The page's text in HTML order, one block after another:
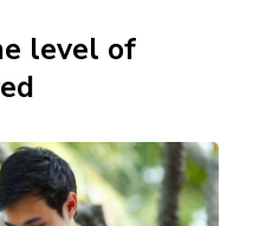
level of